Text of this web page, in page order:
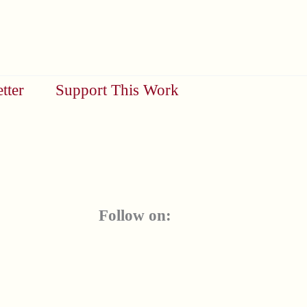
Support This Work
Follow on: